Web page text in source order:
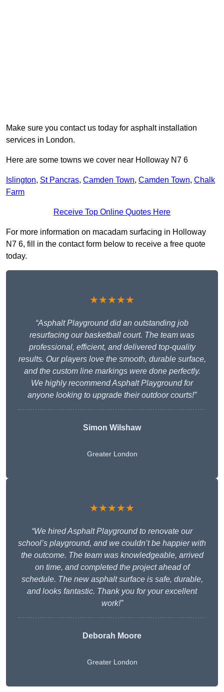
Make sure you contact us today for asphalt installation
services in London.
Here are some towns we cover near Holloway N7 6
Islington, St Pancras, Camden Town, Camden Town, Chalk
Farm
Receive Top Online Quotes Here
For more information on macadam surfacing in Holloway
N7 6, fill in the contact form below to receive a free quote
today.
★★★★★
“Asphalt Playground did an outstanding job
resurfacing our basketball court. The team was
professional, efficient, and delivered top-quality
results. Our players love the smooth, durable surface,
and the custom line markings were done perfectly.
We highly recommend Asphalt Playground for
anyone looking to upgrade their outdoor courts!”
Simon Wilshaw
Greater London
★★★★★
“We hired Asphalt Playground to renovate our
school’s playground, and we couldn’t be happier with
the outcome. The team was knowledgeable, arrived
on time, and completed the project ahead of
schedule. The new asphalt surface is safe, durable,
and looks fantastic. Thank you for your excellent
work!”
Deborah Moore
Greater London